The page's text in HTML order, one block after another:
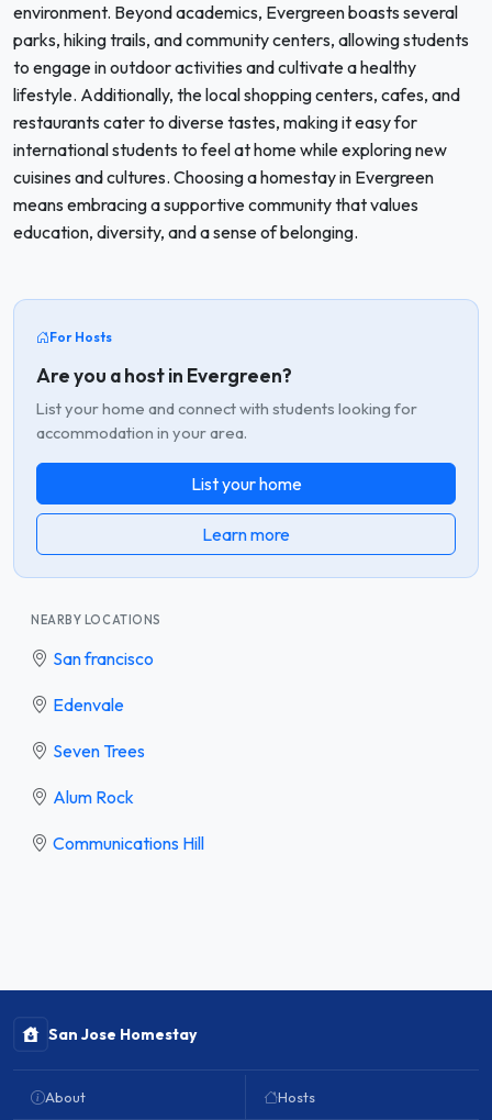
environment. Beyond academics, Evergreen boasts several
parks, hiking trails, and community centers, allowing students
to engage in outdoor activities and cultivate a healthy
lifestyle. Additionally, the local shopping centers, cafes, and
restaurants cater to diverse tastes, making it easy for
international students to feel at home while exploring new
cuisines and cultures. Choosing a homestay in Evergreen
means embracing a supportive community that values
education, diversity, and a sense of belonging.
For Hosts
Are you a host in Evergreen?
List your home and connect with students looking for
accommodation in your area.
List your home
Learn more
NEARBY LOCATIONS
San francisco
Edenvale
Seven Trees
Alum Rock
Communications Hill
San Jose Homestay
About Hosts